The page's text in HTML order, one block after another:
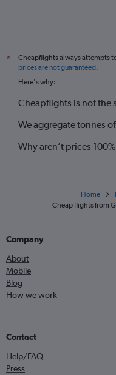
*
Cheapflights always attempts
prices are not guaranteed.
Here's why:
Cheapflights is not the
We aggregate tonnes
Why aren’t prices
Home
Cheap flights from
Company
About
Mobile
Blog
How we work
Contact
Help/FAQ
Press